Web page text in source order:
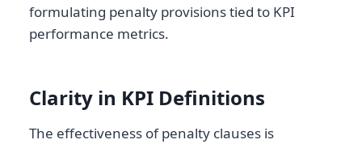
formulating penalty provisions tied to KPI
performance metrics.
Clarity in KPI Definitions
The effectiveness of penalty clauses is